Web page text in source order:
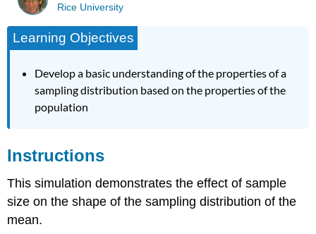
Rice University
Learning Objectives
Develop a basic understanding of the properties of a
sampling distribution based on the properties of the
population
Instructions
This simulation demonstrates the effect of sample
size on the shape of the sampling distribution of the
mean.